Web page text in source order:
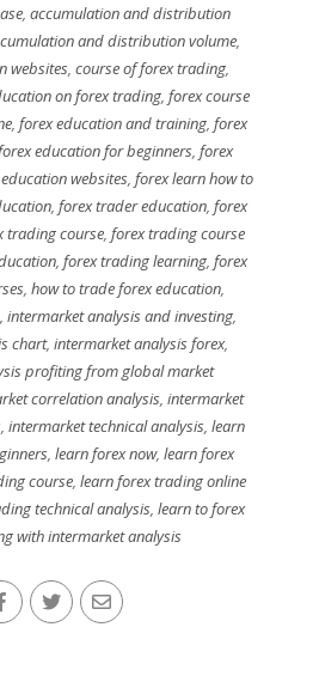
,accumulation and distribution
and distribution volume,
websites,course of forex trading,
on forex trading, forex course
, forex education and training, forex
education for beginners, forex
websites,forex learn how to
, forex trader education, forex
trading course,forex trading course
,forex trading learning,forex
,how to trade forex education,
, intermarket analysis and investing,
chart, intermarket analysis forex,
profiting from global market
correlation analysis,intermarket
, intermarket technical analysis, learn
, learn forex now, learn forex
course,learn forex trading online
technical analysis,learn to forex
with intermarket analysis